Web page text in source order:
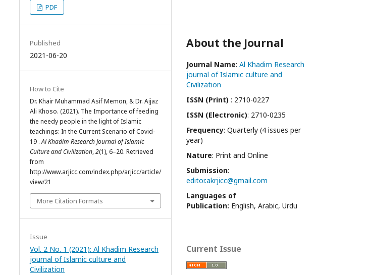
PDF
Published
2021-06-20
How to Cite
Dr. Khair Muhammad Asif Memon, & Dr. Aijaz
Ali Khoso. (2021). The Importance of feeding
the needy people in the light of Islamic
teachings: In the Current Scenario of Covid-
19 .Al Khadim Research Journal of Islamic
Culture and Civilization,2(1), 6–20. Retrieved
from
http://www.arjicc.com/index.php/arjicc/article/
view/21
More Citation Formats
Issue
Vol. 2 No. 1 (2021): Al Khadim Research
journal of Islamic culture and
Civilization
About the Journal
Journal Name: Al Khadim Research
journal of Islamic culture and
Civilization
ISSN (Print) : 2710-0227
ISSN (Electronic): 2710-0235
Frequency: Quarterly (4 issues per
year)
Nature: Print and Online
Submission:
editor.akrjicc@gmail.com
Languages of
Publication: English, Arabic, Urdu
Current Issue